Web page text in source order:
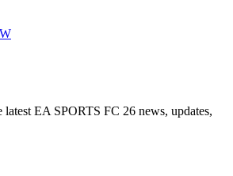
latest EA SPORTS FC 26 news, updates,